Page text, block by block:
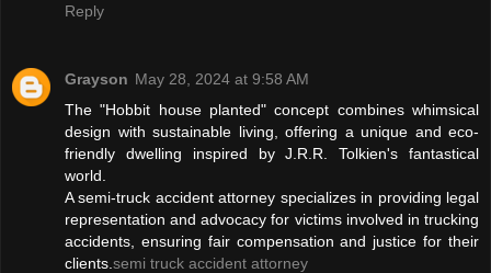
Reply
Grayson May 28, 2024 at 9:58 AM
The "Hobbit house planted" concept combines whimsical
design with sustainable living, offering a unique and eco-
friendly dwelling inspired by J.R.R. Tolkien's fantastical
world.
A semi-truck accident attorney specializes in providing legal
representation and advocacy for victims involved in trucking
accidents, ensuring fair compensation and justice for their
clients. semi truck accident attorney